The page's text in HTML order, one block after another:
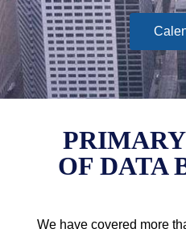
OF DATA
We have covered more